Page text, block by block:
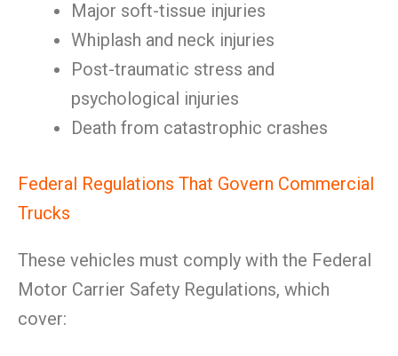
Major soft-tissue injuries
Whiplash and neck injuries
Post-traumatic stress and
psychological injuries
Death from catastrophic crashes
Federal Regulations That Govern Commercial
Trucks
These vehicles must comply with the Federal
Motor Carrier Safety Regulations, which
cover: